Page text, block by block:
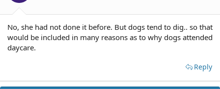
No, she had not done it before. But dogs tend to dig.. so that
would be included in many reasons as to why dogs attended
daycare.
Reply